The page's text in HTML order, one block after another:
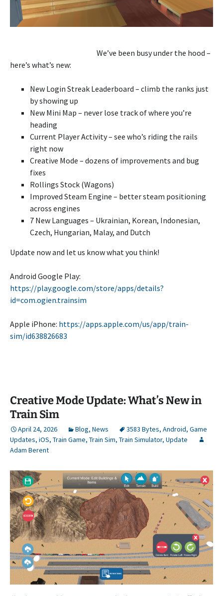
We’ve been busy under the hood –
here’s what’s new:
New Login Streak Leaderboard – climb the ranks just
by showing up
New Mini Map – never lose track of where you’re
heading
Current Player Activity – see who’s riding the rails
right now
Creative Mode – dozens of improvements and bug
fixes
Rollings Stock (Wagons)
Improved Steam Engine – better steam positioning
across engines
7 New Languages – Ukrainian, Korean, Indonesian,
Czech, Hungarian, Malay, and Dutch
Update now and let us know what you think!
Android Google Play:
https://play.google.com/store/apps/details?
id=com.ogien.trainsim
Apple iPhone: https://apps.apple.com/us/app/train-
sim/id638826683
Creative Mode Update: What’s New in
Train Sim
April 24, 2026 Blog, News 3583 Bytes, Android, Game
Updates, iOS, Train Game, Train Sim, Train Simulator, Update
Adam Berent